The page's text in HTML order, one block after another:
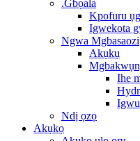
.Gbọala
Kpofuru
Igwekota
Ngwa Mgbasaozi
Akụkụ
Ihe
Ndị ọzọ
Akụkọ